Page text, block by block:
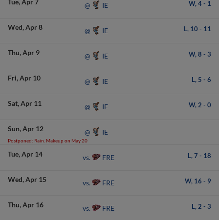
Tue Apr 7 @ IE W, 4- 1
Wed Apr 8 @ IE L, 10 - 11
Thu Apr 9 @ IE W, 8 - 3
Fri Apr 10 @ IE L, 5 - 6
Sat Apr 11 @ IE W, 2 - 0
Sun Apr 12
Postponed: Rain. Makeup on May 20
@ IE
Tue Apr 14 vs. FRE L, 7 - 18
Wed Apr 15 vs. FRE W, 16 - 9
Thu Apr 16 vs. FRE L, 2 - 3